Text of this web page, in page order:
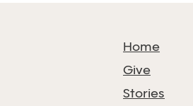
Home
Give
Stories